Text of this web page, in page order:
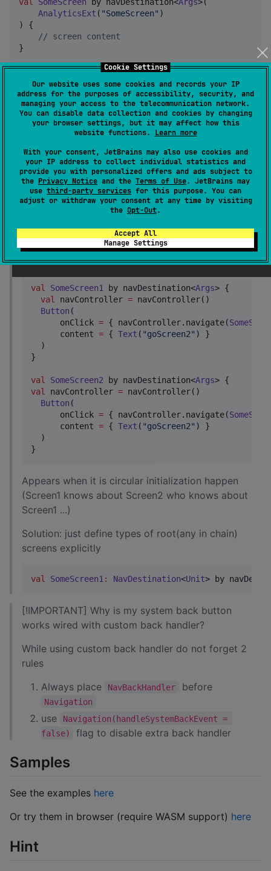
Cookie Settings
Our website uses some cookies and records your IP
address for the purposes of accessibility, security, and
managing your access to the telecommunication network.
You can disable data collection and cookies by changing
your browser settings, but it may affect how this
website functions. Learn more
With your consent, JetBrains may also use cookies and
your IP address to collect individual statistics and
provide you with personalized offers and ads subject to
the Privacy Notice and the Terms of Use. JetBrains may
use third-party services for this purpose. You can
adjust or withdraw your consent at any time by visiting
the Opt-Out.
Accept All
Manage Settings
AnalyticsExt ( "SomeScreen" )
) {
// screen content
Storage mode
[!IMPORTANT] Only 'Savable' types of params &
args will be available to use within saveable nav
eg: Android - Parcelable + any bundlable
primitives
Known limitations
[!IMPORTANT] Type checking has run into a
recursive problem. Easiest workaround: specify
val SomeScreen1 by navDestination<Args> {
val
navController = navController()
Button (
      onClick
= { navController.navigate(
      content
= { Text ( "goScreen2" ) }
  )
}
val SomeScreen2 by navDestination<Args
val
navController = navController()
Button (
      onClick
= { navController.navigate(
      content
= { Text ( "goScreen2" ) }
  )
}
Appears when it is circular initialization happen
(Screen1 knows about Screen2 who knows about
Screen1 ...)
Solution: just define types of root(any in chain)
screens explicitly
val SomeScreen1 : NavDestination<Unit> by
[!IMPORTANT] Why is my system back button
works wired with custom back handler?
While using custom back handler do not forget 2
rules
Always place
NavBackHandler before
Navigation
use
Navigation(handleSystemBackEvent =
false)
flag to disable extra back handler
Samples
See the examples here
Or try them in browser (require WASM support) here
Hint